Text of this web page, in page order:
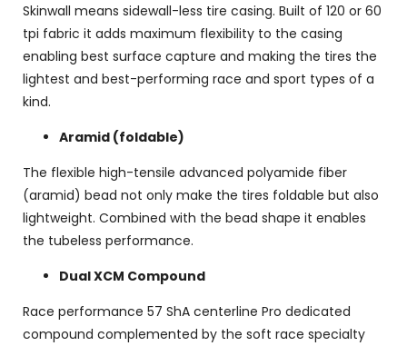
Skinwall means sidewall-less tire casing. Built of 120 or 60
tpi fabric it adds maximum flexibility to the casing
enabling best surface capture and making the tires the
lightest and best-performing race and sport types of a
kind.
Aramid (foldable)
The flexible high-tensile advanced polyamide fiber
(aramid) bead not only make the tires foldable but also
lightweight. Combined with the bead shape it enables
the tubeless performance.
Dual XCM Compound
Race performance 57 ShA centerline Pro dedicated
compound complemented by the soft race specialty